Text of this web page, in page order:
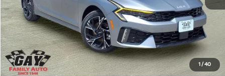
1/40
MSRP:
$31,035
Dealer Discount:
-$1,552
Documentation Fee
Gay Family Price:
$29,708